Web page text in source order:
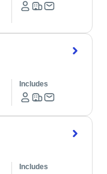
Includes
Includes